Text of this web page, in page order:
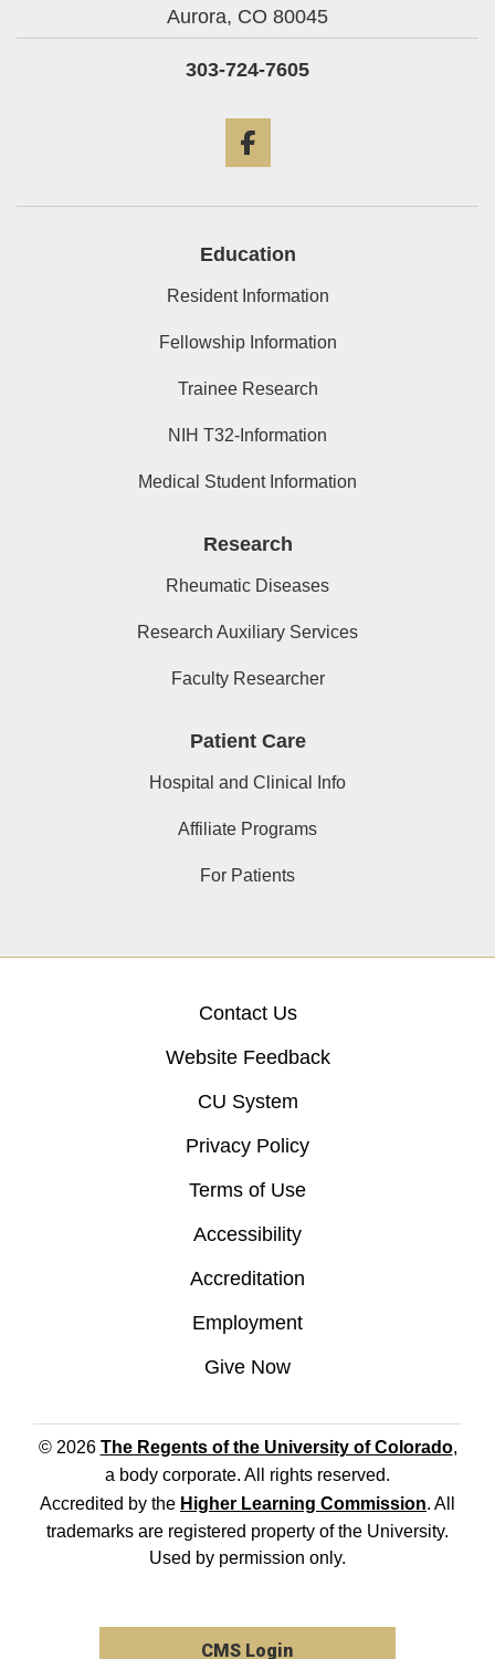
Aurora, CO 80045
303-724-7605
Education
Resident Information
Fellowship Information
Trainee Research
NIH T32-Information
Medical Student Information
Research
Rheumatic Diseases
Research Auxiliary Services
Faculty Researcher
Patient Care
Hospital and Clinical Info
Affiliate Programs
For Patients
Contact Us
Website Feedback
CU System
Privacy Policy
Terms of Use
Accessibility
Accreditation
Employment
Give Now
© 2026 The Regents of the University of Colorado,
a body corporate. All rights reserved.
Accredited by the Higher Learning Commission. All
trademarks are registered property of the University.
Used by permission only.
CMS Login